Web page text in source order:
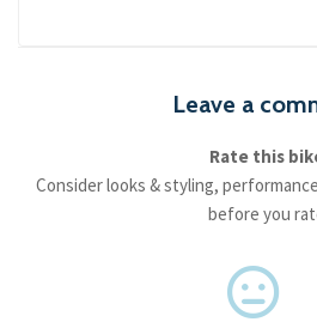
Leave a
Rate this
Consider looks & styling,
before you